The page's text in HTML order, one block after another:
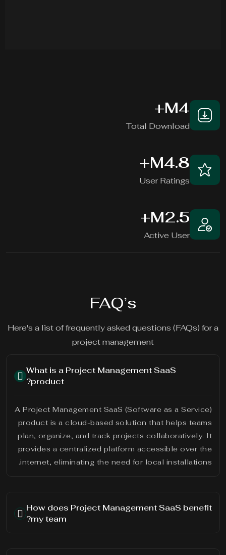
4
M
+
Total Download
4.8
M
+
User Ratings
2.5
M
+
Active User
FAQ’s
Here's a list of frequently asked questions (FAQs) for a
project management
What is a Project Management SaaS
product?
A Project Management SaaS (Software as a Service)
product is a cloud-based solution that helps teams
plan, organize, and track projects collaboratively. It
provides a centralized platform accessible over the
internet, eliminating the need for local installations.
How does Project Management SaaS benefit
my team?